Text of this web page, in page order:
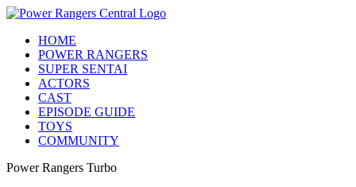
HOME
POWER RANGERS
SUPER SENTAI
ACTORS
CAST
EPISODE GUIDE
TOYS
COMMUNITY
Power Rangers Turbo